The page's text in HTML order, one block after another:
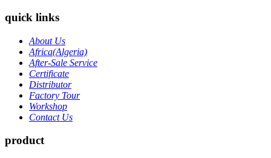
quick links
About Us
Africa(Algeria)
After-Sale Service
Certificate
Distributor
Factory Tour
Workshop
Contact Us
product